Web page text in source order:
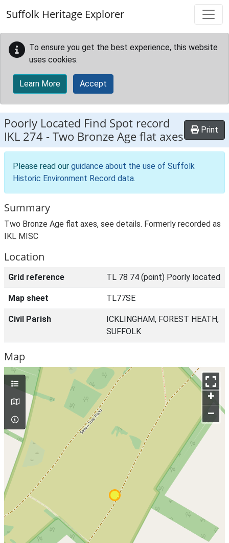
Suffolk Heritage Explorer
To ensure you get the best experience, this website
uses cookies.
Learn More Accept
Poorly Located Find Spot record
IKL 274 -Two Bronze Age flat axes Print
Please read our guidance about the use of Suffolk
Historic Environment Record data.
Summary
Two Bronze Age flat axes, see details. Formerly recorded as
IKL MISC
Location
Grid reference TL 78 74 (point) Poorly located
Map sheet TL77SE
Civil Parish
ICKLINGHAM, FOREST HEATH,
SUFFOLK
Map
+
–